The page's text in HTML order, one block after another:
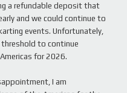
a refundable deposit that
and we could continue to
events. Unfortunately,
to continue
for 2026.
I am